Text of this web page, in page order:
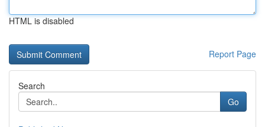
HTML is disabled
Report Page
Search
Go